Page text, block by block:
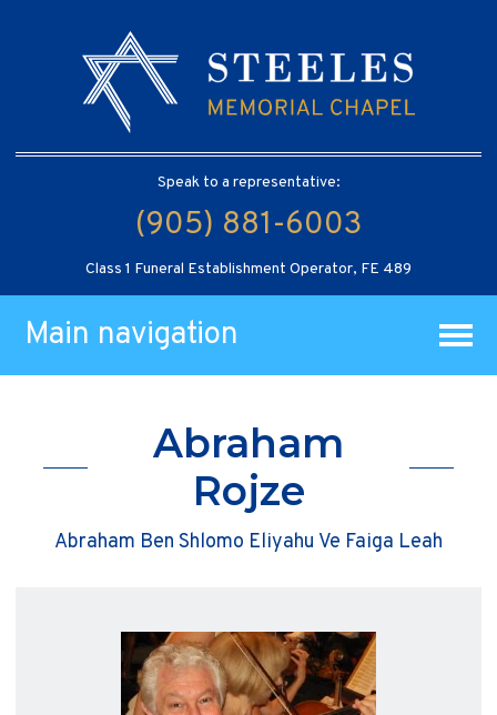
Speak to a representative:
(905) 881-6003
Class 1 Funeral Establishment Operator, FE 489
Main navigation
Abraham
Rojze
Abraham Ben Shlomo Eliyahu Ve Faiga Leah